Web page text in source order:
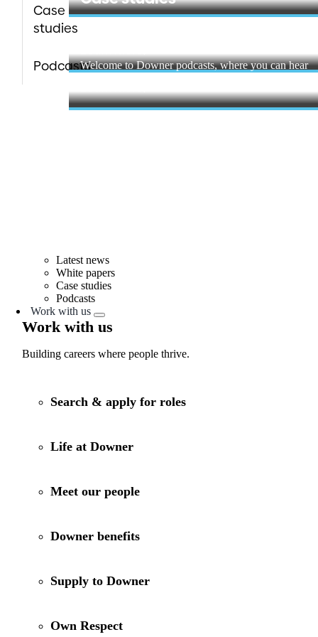
Case
studies
PodcastsWelcome to Downer podcasts, where you can hear
Latest news
White papers
Case studies
Podcasts
Work with us
Work with us
Building careers where people thrive.
Search & apply for roles
Life at Downer
Meet our people
Downer benefits
Supply to Downer
Own Respect